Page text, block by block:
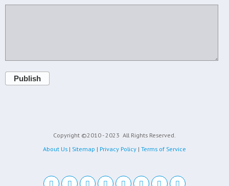
Publish
Copyright ©2010 - 2023 All Rights Reserved.
About Us | Sitemap | Privacy Policy | Terms of Service